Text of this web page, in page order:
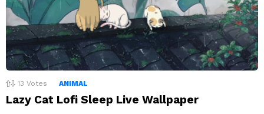
13 Votes ANIMAL
Lazy Cat Lofi Sleep Live Wallpaper